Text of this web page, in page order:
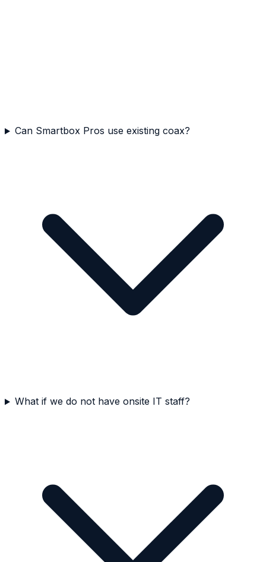
Can Smartbox Pros use existing coax?
What if we do not have onsite IT staff?